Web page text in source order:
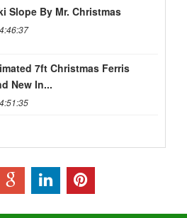
Slope By Mr. Christmas
7ft Christmas Ferris
New In...